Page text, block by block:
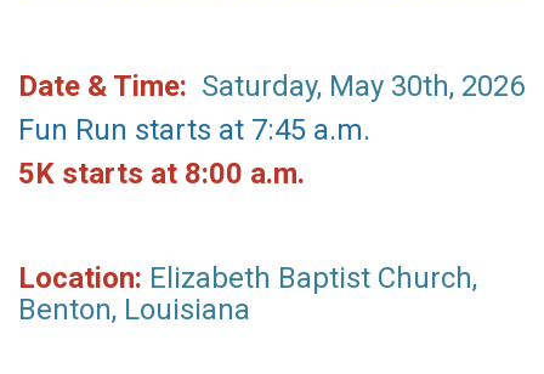
Date & Time: Saturday, May 30th, 2026
Fun Run starts at 7:45 a.m.
5K starts at 8:00 a.m.
Location: Elizabeth Baptist Church,
Benton, Louisiana